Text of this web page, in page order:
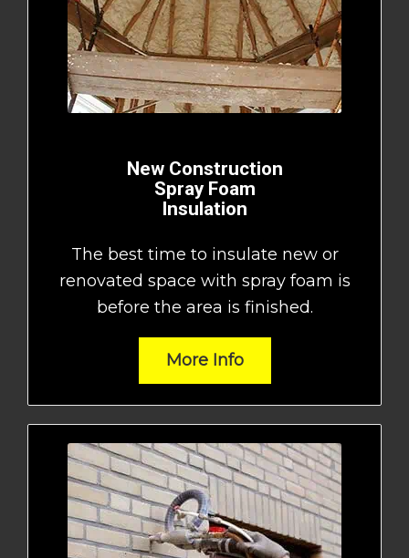
New Construction
Spray Foam
Insulation
The best time to insulate new or
renovated space with spray foam is
before the area is finished.
More Info